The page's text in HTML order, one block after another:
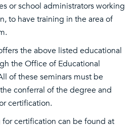
or school administrators working
to have training in the area of
the above listed educational
the Office of Educational
of these seminars must be
conferral of the degree and
certification.
certification can be found at